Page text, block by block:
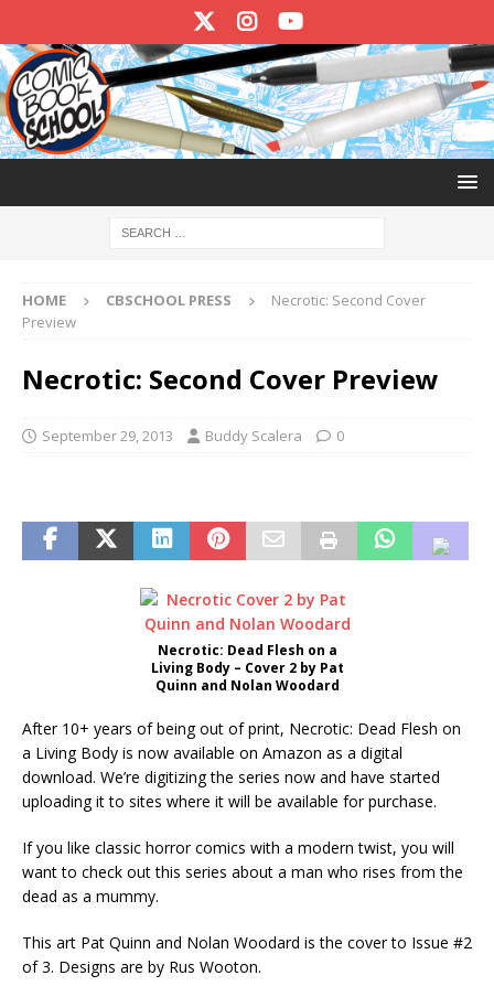
HOME CBSCHOOL PRESS
Necrotic: Second Cover
Preview
Necrotic: Second Cover Preview
September 29, 2013 Buddy Scalera 0
Necrotic: Dead Flesh on a
Living Body – Cover 2 by Pat
Quinn and Nolan Woodard
After 10+ years of being out of print, Necrotic: Dead Flesh on
a Living Body is now available on Amazon as a digital
download. We’re digitizing the series now and have started
uploading it to sites where it will be available for purchase.
If you like classic horror comics with a modern twist, you will
want to check out this series about a man who rises from the
dead as a mummy.
This art Pat Quinn and Nolan Woodard is the cover to Issue #2
of 3. Designs are by Rus Wooton.